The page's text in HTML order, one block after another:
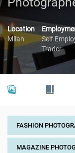
Location
Milan
Self
Trader
FASHION
MAGAZINE